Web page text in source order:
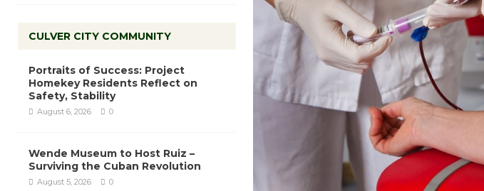
CULVER CITY COMMUNITY
Portraits of Success: Project
Homekey Residents Reflect on
Safety, Stability
August 6, 2026 0
Wende Museum to Host Ruiz –
Surviving the Cuban Revolution
August 5, 2026 0